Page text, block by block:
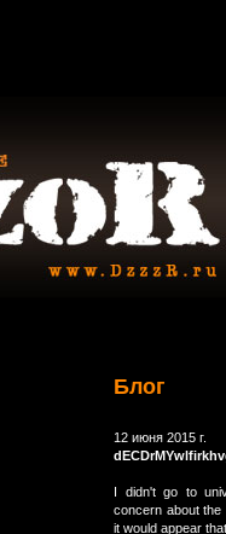
Блог
12 июня 2015 г.
I didn't go to
concern about
it would appear